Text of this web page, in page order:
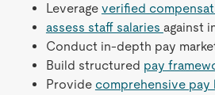
Leverage verified
assess staff salaries against
Conduct in-depth pay
Build structured pay
Provide comprehensive pay